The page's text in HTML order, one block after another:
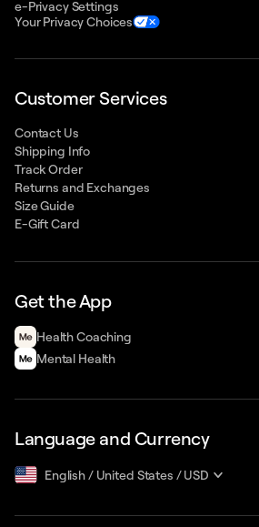
e-Privacy Settings
Your Privacy Choices
Customer Services
Contact Us
Shipping Info
Track Order
Returns and Exchanges
Size Guide
E-Gift Card
Get the App
Health Сoaching
Mental Health
Language and Currency
English/ United States /USD